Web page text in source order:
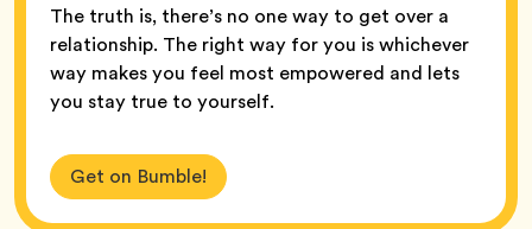
The truth is, there’s no one way to get over a
relationship. The right way for you is whichever
way makes you feel most empowered and lets
you stay true to yourself.
Get on Bumble!